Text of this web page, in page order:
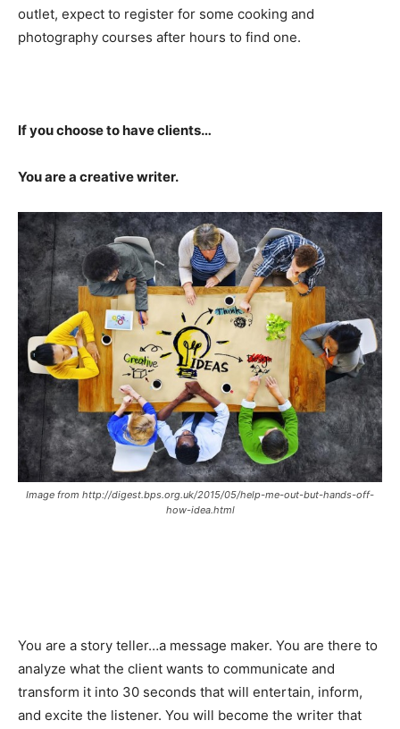
outlet, expect to register for some cooking and
photography courses after hours to find one.
If you choose to have clients…
You are a creative writer.
Image from http://digest.bps.org.uk/2015/05/help-me-out-but-hands-off-
how-idea.html
You are a story teller…a message maker. You are there to
analyze what the client wants to communicate and
transform it into 30 seconds that will entertain, inform,
and excite the listener. You will become the writer that